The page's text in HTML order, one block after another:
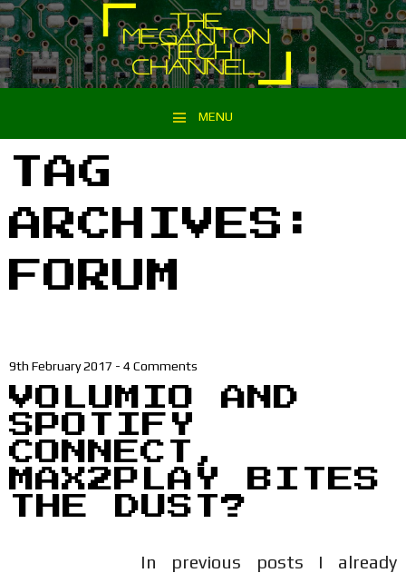
MENU
Skip to content
TAG
ARCHIVES:
FORUM
9th February 2017 - 4 Comments
VOLUMIO AND
SPOTIFY
CONNECT,
MAX2PLAY BITES
THE DUST?
In previous posts I already